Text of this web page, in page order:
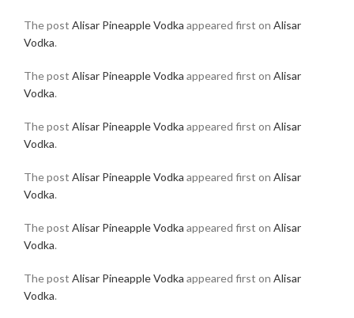
The post Alisar Pineapple Vodka appeared first on Alisar
Vodka.
The post Alisar Pineapple Vodka appeared first on Alisar
Vodka.
The post Alisar Pineapple Vodka appeared first on Alisar
Vodka.
The post Alisar Pineapple Vodka appeared first on Alisar
Vodka.
The post Alisar Pineapple Vodka appeared first on Alisar
Vodka.
The post Alisar Pineapple Vodka appeared first on Alisar
Vodka.